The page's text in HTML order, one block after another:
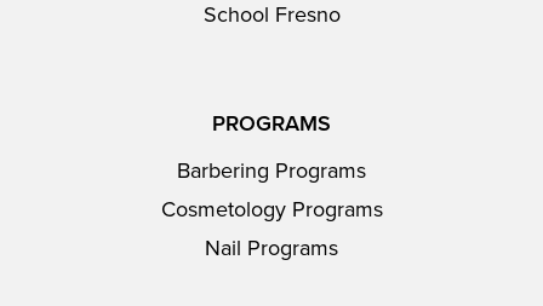
School Fresno
PROGRAMS
Barbering Programs
Cosmetology Programs
Nail Programs